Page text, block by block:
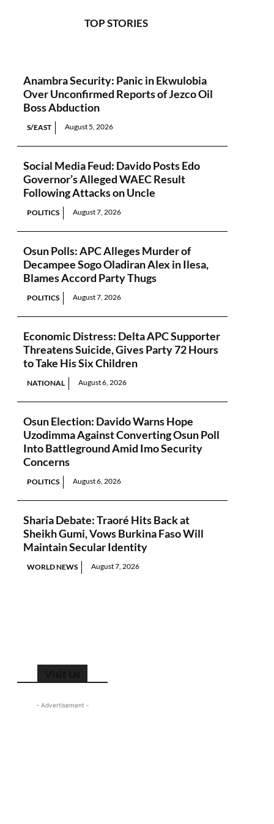
TOP STORIES
Anambra Security: Panic in Ekwulobia
Over Unconfirmed Reports of Jezco Oil
Boss Abduction
S/EAST August 5, 2026
Social Media Feud: Davido Posts Edo
Governor’s Alleged WAEC Result
Following Attacks on Uncle
POLITICS August 7, 2026
Osun Polls: APC Alleges Murder of
Decampee Sogo Oladiran Alex in Ilesa,
Blames Accord Party Thugs
POLITICS August 7, 2026
Economic Distress: Delta APC Supporter
Threatens Suicide, Gives Party 72 Hours
to Take His Six Children
NATIONAL August 6, 2026
Osun Election: Davido Warns Hope
Uzodimma Against Converting Osun Poll
Into Battleground Amid Imo Security
Concerns
POLITICS August 6, 2026
Sharia Debate: Traoré Hits Back at
Sheikh Gumi, Vows Burkina Faso Will
Maintain Secular Identity
WORLD NEWS August 7, 2026
- Advertisement -